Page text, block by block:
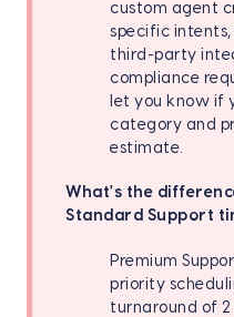
custom agent
specific
third-party
compliance
let you know if
category and
estimate.
What's the
Standard Support
Premium
priority
turnaround of 2